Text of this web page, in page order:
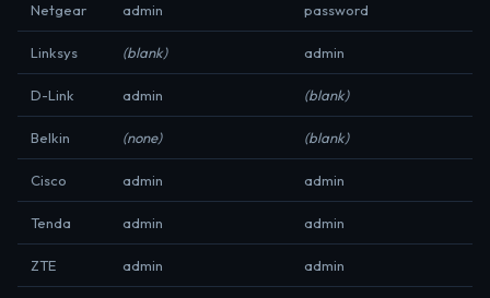
Netgear admin password
Linksys (blank) admin
D-Link admin (blank)
Belkin (none) (blank)
Cisco admin admin
Tenda admin admin
ZTE admin admin